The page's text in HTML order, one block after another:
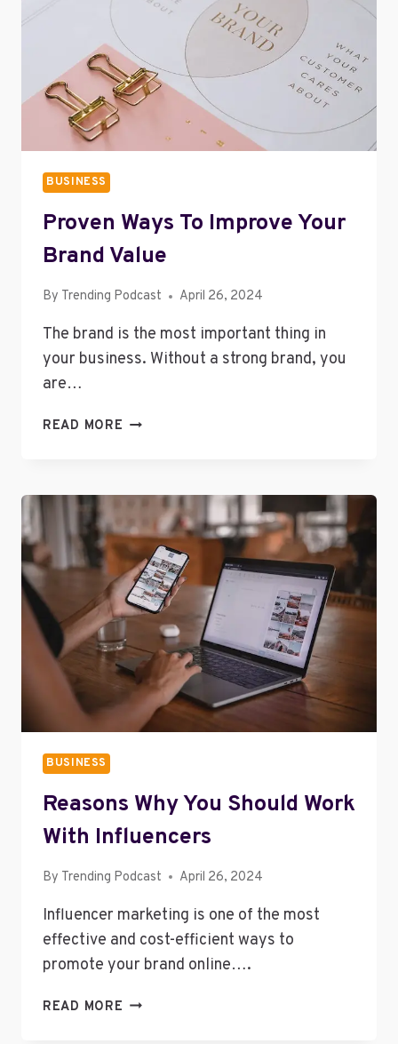
YOUR
BUSINESS
Proven Ways To Improve Your
Brand Value
By Trending Podcast April 26, 2024
The brand is the most important thing in
your business. Without a strong brand, you
are…
READ MORE PROVEN
BRAND
VALUE
BUSINESS
Reasons Why You Should Work
With Influencers
By Trending Podcast April 26, 2024
Influencer marketing is one of the most
effective and cost-efficient ways to
promote your brand online….
READ MORE REASONS